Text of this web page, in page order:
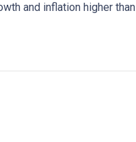
and inflation higher than